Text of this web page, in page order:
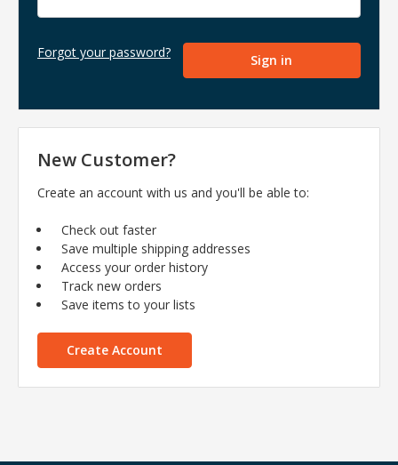
Forgot your password?
New Customer?
Create an account with us and you'll be able to:
Check out faster
Save multiple shipping addresses
Access your order history
Track new orders
Save items to your lists
Create Account